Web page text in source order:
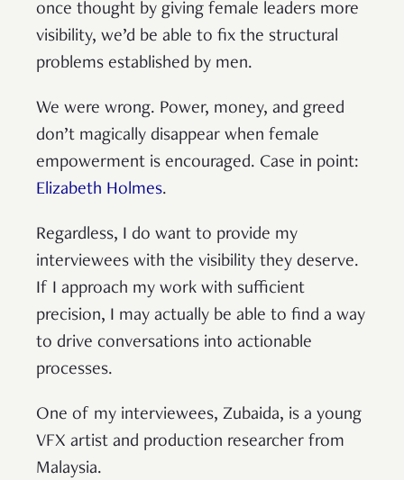
once thought by giving female leaders more
visibility, we’d be able to fix the structural
problems established by men.
We were wrong. Power, money, and greed
don’t magically disappear when female
empowerment is encouraged. Case in point:
Elizabeth Holmes.
Regardless, I do want to provide my
interviewees with the visibility they deserve.
If I approach my work with sufficient
precision, I may actually be able to find a way
to drive conversations into actionable
processes.
One of my interviewees, Zubaida, is a young
VFX artist and production researcher from
Malaysia.